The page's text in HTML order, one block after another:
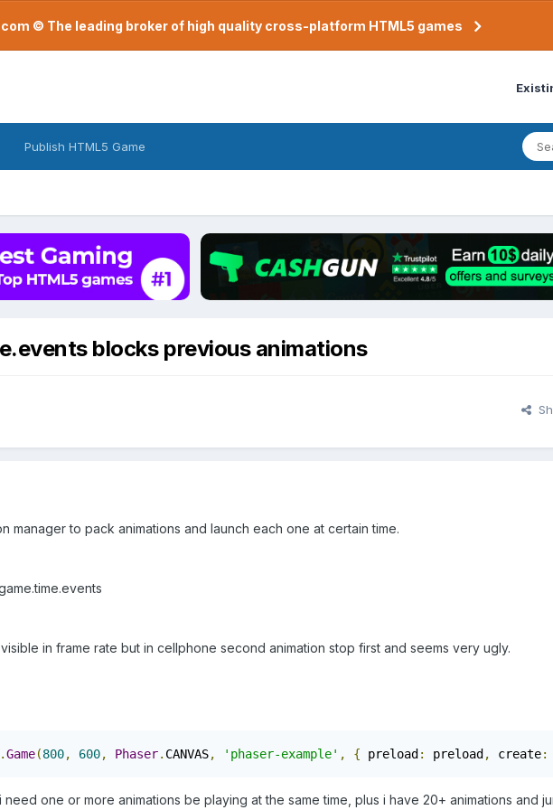
© The leading broker of high quality cross-platform HTML5 games
Publish HTML5 Game
blocks previous animations
manager to pack animations and launch each one at certain time.
in frame rate but in cellphone second animation stop first and seems very ugly.
Game(800, 600, Phaser. CANVAS, 'phaser-example' , { preload : preload , create:
one or more animations be playing at the same time, plus i have 20+ animations and